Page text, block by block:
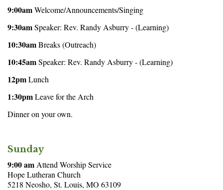
9:00amWelcome/Announcements/Singing
9:30amSpeaker: Rev. Randy Asburry - (Learning)
10:30amBreaks (Outreach)
10:45amSpeaker: Rev. Randy Asburry - (Learning)
12pmLunch
1:30pmLeave for the Arch
Dinner on your own.
Sunday
9:00 am Attend Worship Service
Hope Lutheran Church
5218 Neosho, St. Louis, MO 63109